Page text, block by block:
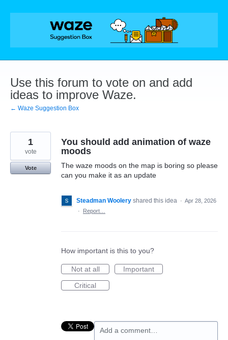
Skip
Use this forum to vote on and add
ideas to improve Waze.
← Waze Suggestion Box
You should add animation of waze
moods
The waze moods on the map is boring so please
can you make it as an update
1
vote
Vote
Steadman Woolery shared this idea · Apr 28, 2026
·
Report…
How important is this to you?
Not at all
Important
Critical
Add a comment…